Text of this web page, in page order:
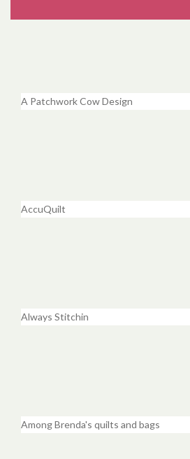
A Patchwork Cow Design
AccuQuilt
Always Stitchin
Among Brenda's quilts and bags